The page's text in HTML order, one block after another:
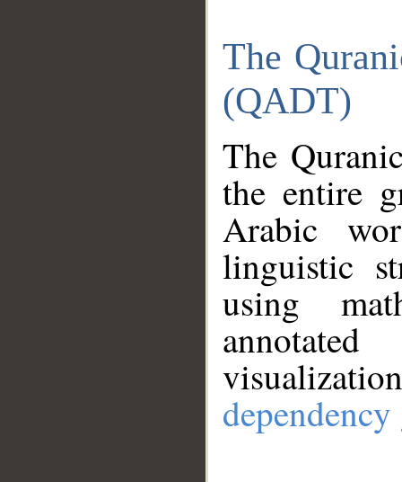
The
(QADT)
The
the entire
Arabic
linguistic
using